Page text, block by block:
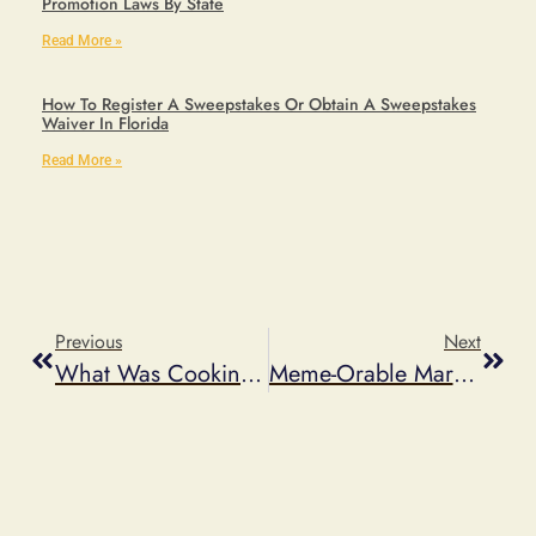
Read More »
How To Register A Sweepstakes Or Obtain A Sweepstakes
Waiver In Florida
Read More »
Previous
What Was Cooking At This Year’s PMA Law Conference
Next
Meme-Orable Marketing